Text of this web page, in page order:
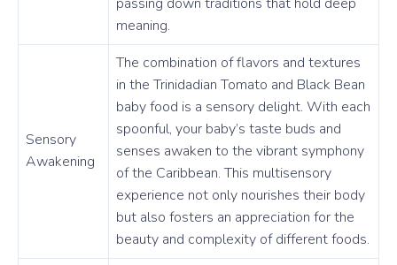
meaning.
Sensory
Awakening
The combination of flavors and textures
in the Trinidadian Tomato and Black Bean
baby food is a sensory delight. With each
spoonful, your baby’s taste buds and
senses awaken to the vibrant symphony
of the Caribbean. This multisensory
experience not only nourishes their body
but also fosters an appreciation for the
beauty and complexity of different foods.